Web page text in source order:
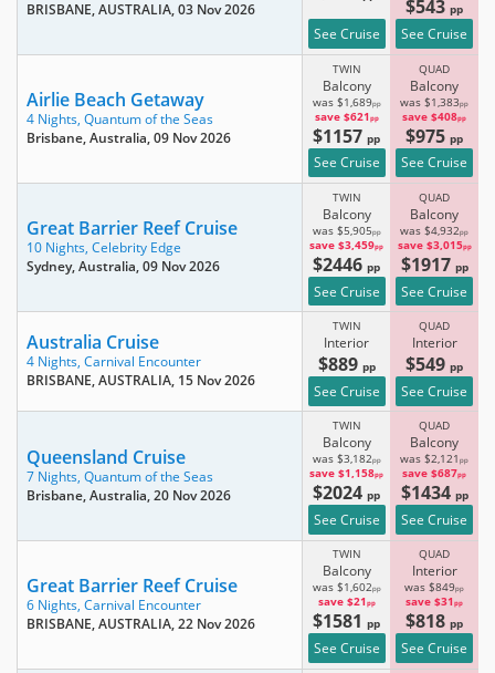
BRISBANE, AUSTRALIA, 03 Nov 2026
See Cruise
$543pp
See Cruise
Airlie Beach Getaway
4 Nights, Quantum of the Seas
Brisbane, Australia, 09 Nov 2026
TWIN
Balcony
was $1,689pp
save $621pp
$1157pp
See Cruise
QUAD
Balcony
was $1,383pp
save $408pp
$975pp
See Cruise
Great Barrier Reef Cruise
10 Nights, Celebrity Edge
Sydney, Australia, 09 Nov 2026
TWIN
Balcony
was $5,905pp
save $3,459pp
$2446pp
See Cruise
QUAD
Balcony
was $4,932pp
save $3,015pp
$1917 pp
See Cruise
Australia Cruise
4 Nights, Carnival Encounter
BRISBANE, AUSTRALIA, 15 Nov 2026
TWIN
Interior
$889 pp
See Cruise
QUAD
Interior
$549pp
See Cruise
Queensland Cruise
7 Nights, Quantum of the Seas
Brisbane, Australia, 20 Nov 2026
TWIN
Balcony
was $3,182pp
save $1,158pp
$2024pp
See Cruise
QUAD
Balcony
was $2,121pp
save $687pp
$1434 pp
See Cruise
Great Barrier Reef Cruise
6 Nights, Carnival Encounter
BRISBANE, AUSTRALIA, 22 Nov 2026
TWIN
Balcony
was $1,602pp
save $21pp
$1581pp
See Cruise
QUAD
Interior
was $849pp
save $31pp
$818pp
See Cruise